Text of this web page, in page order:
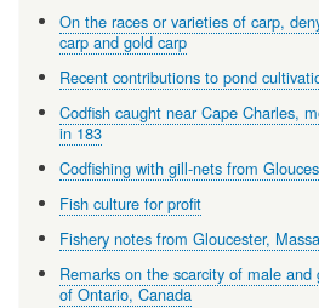
On the races or varieties of carp,
carp and gold carp
Recent contributions to pond
Codfish caught near Cape Charles,
in 183
Codfishing with gill-nets from
Fish culture for profit
Fishery notes from Gloucester,
Remarks on the scarcity of male
of Ontario, Canada